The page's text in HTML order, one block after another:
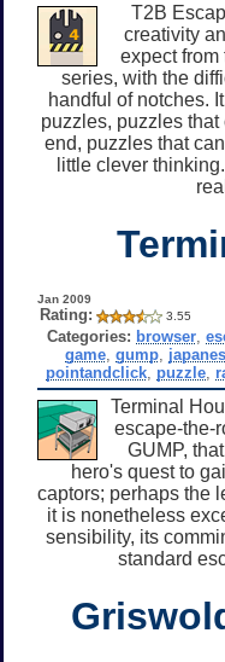
T2B
creativity
expect
series, with the
handful of notches.
puzzles, puzzles
end, puzzles that
little clever
Jan 2009
Rating: 3.55
Categories: browser ,
game ,gump
pointandclick, puzzle,
Terminal
escape-the-
GUMP,
hero's quest to
captors; perhaps the
it is nonetheless
sensibility, its
standard